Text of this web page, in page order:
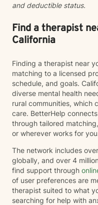
and deductible status.
Find a therapist
California
Finding a therapist near
matching to a licensed
schedule, and goals.
diverse mental health
rural communities, which
care. BetterHelp
through tailored
or wherever works for
The network includes
globally, and over 4
find support through
of user preferences are
therapist suited to what
searching for help with